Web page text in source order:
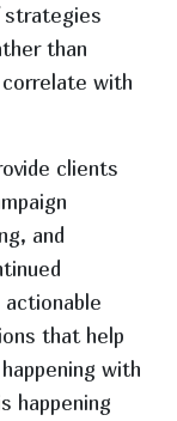
strategies
than
with
clients
and
that help
with
happening